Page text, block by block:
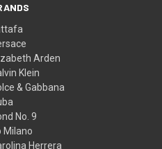
Arden
Klein
& Gabbana
No. 9
Milano
Herrera